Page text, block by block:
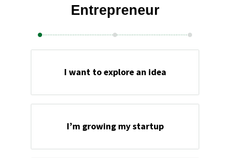
Entrepreneur
I want to explore an idea
I’m growing my startup